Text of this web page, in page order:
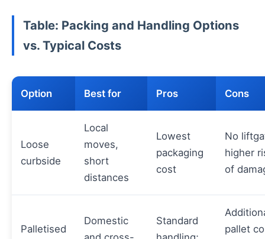
Table: Packing and Handling Options
vs. Typical Costs
Option Best for Pros Cons
Loose
curbside
Local
moves,
short
distances
Lowest
packaging
cost
No
higher
of
Palletised
Domestic
Standard
pallet